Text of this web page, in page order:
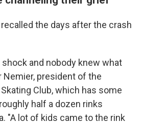
the days after the crash
and nobody knew what
Nemier, president of the
Club, which has some
half a dozen rinks
"A lot of kids came to the rink